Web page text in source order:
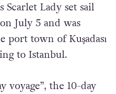
Scarlet Lady set sail
July 5 and was
port town of Kuşadası
to Istanbul.
voyage”, the 10-day